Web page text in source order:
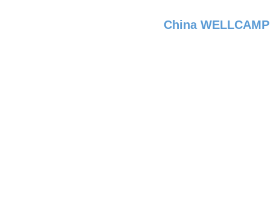
China WELLCAMP